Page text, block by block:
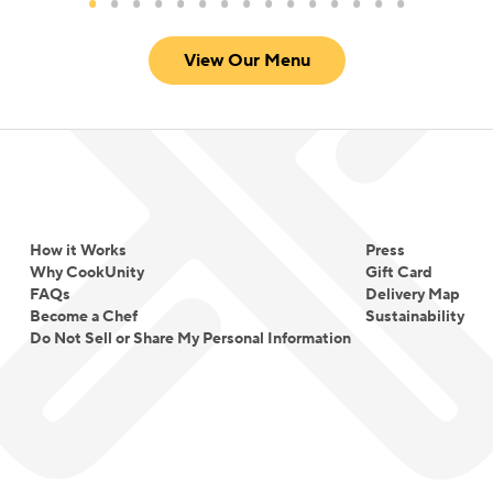
View Our Menu
How it Works
Why CookUnity
FAQs
Become a Chef
Do Not Sell or Share My Personal Information
Press
Gift Card
Delivery Map
Sustainability